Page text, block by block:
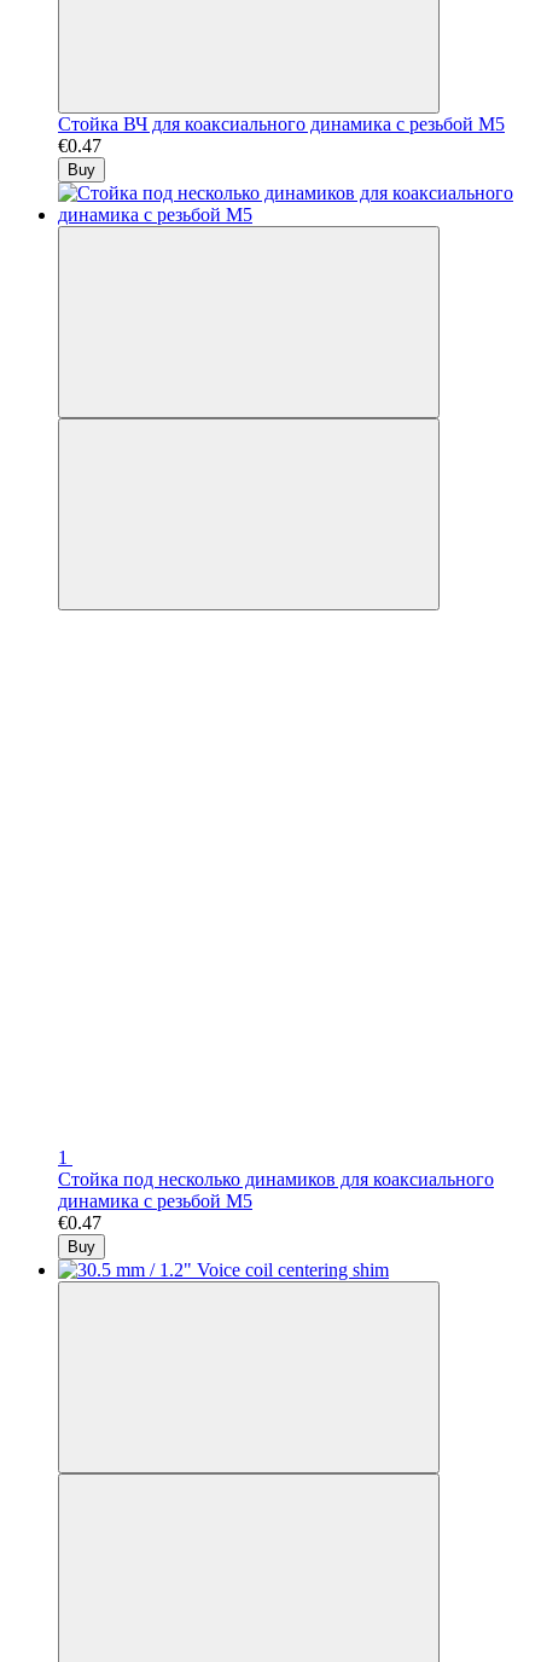
Стойка ВЧ для коаксиального динамика с резьбой М5
€0.47
Buy
1
Стойка под несколько динамиков для коаксиального
динамика с резьбой М5
€0.47
Buy